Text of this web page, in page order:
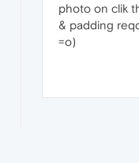
photo on clik
& padding
=o)